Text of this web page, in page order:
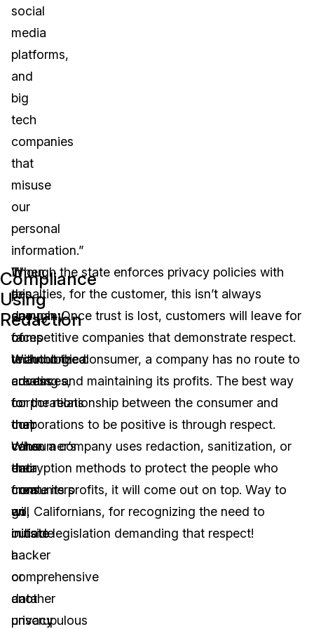
social
media
platforms,
and
big
tech
companies
that
misuse
our
personal
information.”
Compliance
Using
Redaction
In
this
day
of
technological
advances,
corporations
that
value
their
consumers
will
initiate
a
comprehensive
data
privacy
When
a
company
faces
unauthorized
access
to
their
consumer’s
data
from
an
outside
hacker
or
another
unscrupulous
Though the state enforces privacy policies with
penalties, for the customer, this isn’t always
enough. Once trust is lost, customers will leave for
competitive companies that demonstrate respect.
Without the consumer, a company has no route to
creating and maintaining its profits. The best way
for the relationship between the consumer and
corporations to be positive is through respect.
When a company uses redaction, sanitization, or
encryption methods to protect the people who
create its profits, it will come out on top. Way to
go, Californians, for recognizing the need to
initiate legislation demanding that respect!